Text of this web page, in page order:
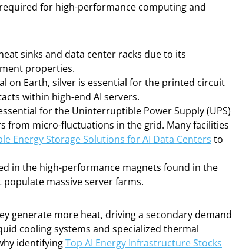
for high-performance computing and
sinks and data center racks due to its
properties.
on Earth, silver is essential for the printed circuit
within high-end AI servers.
for the Uninterruptible Power Supply (UPS)
from micro-fluctuations in the grid. Many facilities
Energy Storage Solutions for AI Data Centers to
in the high-performance magnets found in the
massive server farms.
generate more heat, driving a secondary demand
cooling systems and specialized thermal
identifyingTop AI Energy Infrastructure Stocks